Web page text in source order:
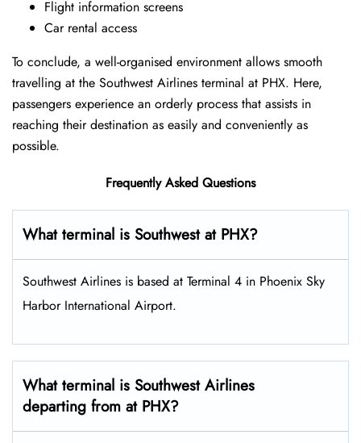
Flight information screens
Car rental access
To conclude, a well-organised environment allows smooth
travelling at the Southwest Airlines terminal at PHX. Here,
passengers experience an orderly process that assists in
reaching their destination as easily and conveniently as
possible.
Frequently Asked Questions
What terminal is Southwest at PHX​?
Southwest Airlines is based at Terminal 4 in Phoenix Sky
Harbor International Airport.
What terminal is Southwest Airlines
departing from at PHX?